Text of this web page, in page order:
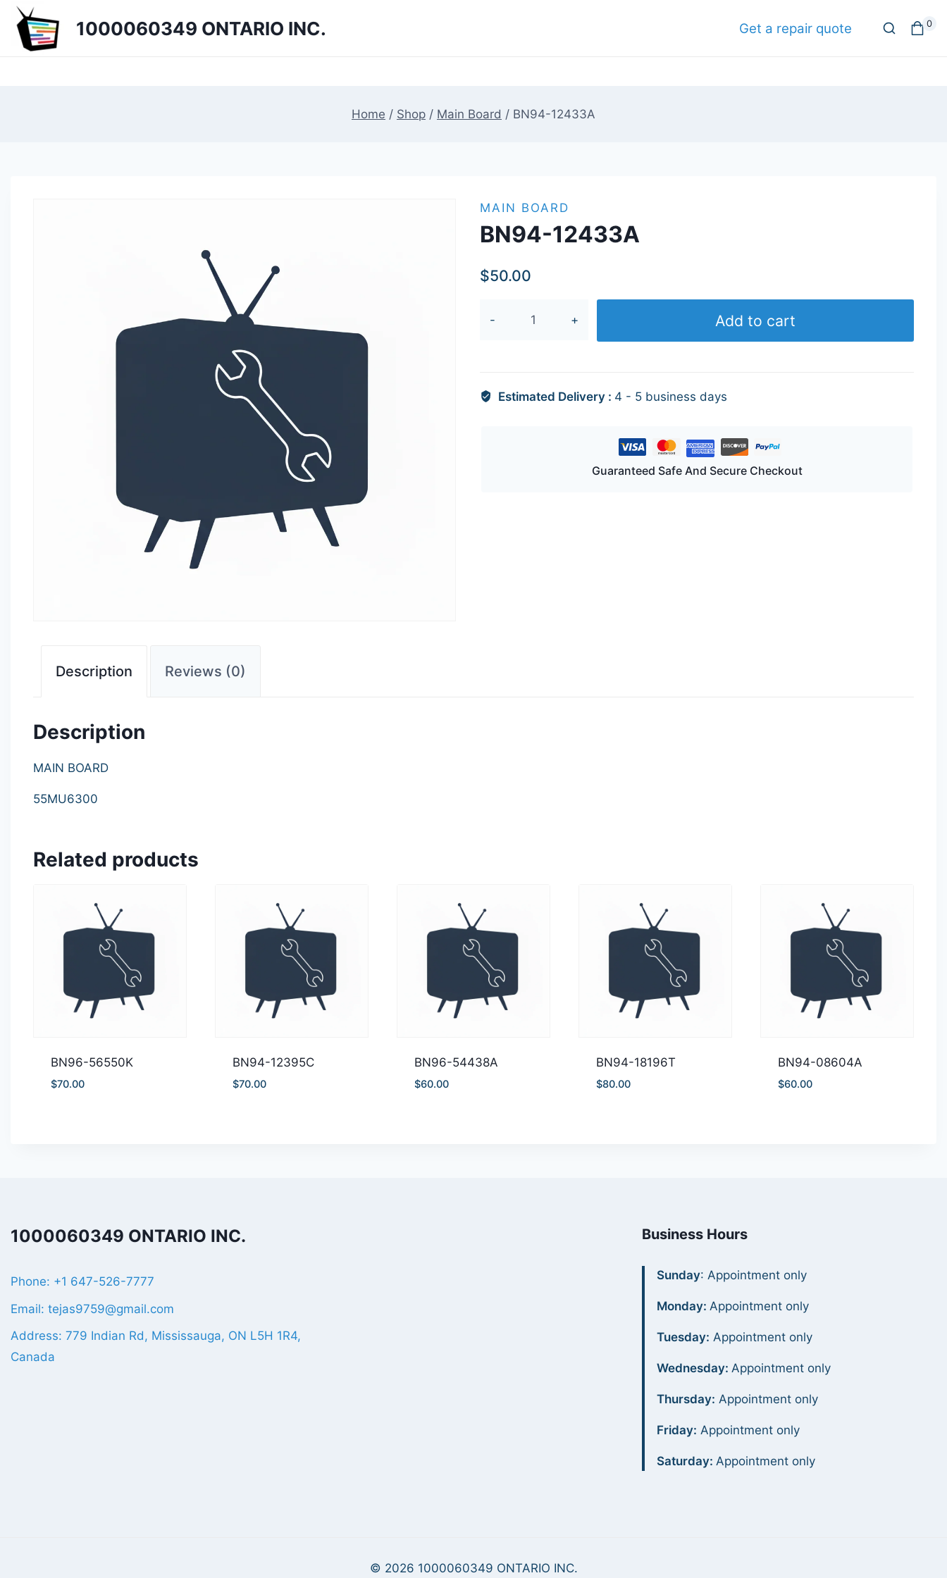
Skip
content
1000060349 ONTARIO INC. Get a repair quote 0
Home / Shop / Main Board / BN94-12433A
MAIN BOARD
BN94-12433A
$50.00
Add to cart
Estimated Delivery : 4 - 5 business days
Guaranteed Safe And Secure Checkout
Description Reviews (0)
Description
MAIN BOARD
55MU6300
Related products
BN96-56550K
$70.00
BN94-12395C
$70.00
BN96-54438A
$60.00
BN94-18196T
$80.00
BN94-08604A
$60.00
1000060349 ONTARIO INC.
Phone: +1 647-526-7777
Email: tejas9759@gmail.com
Address: 779 Indian Rd, Mississauga, ON L5H 1R4,
Canada
Business Hours
Sunday: Appointment only
Monday: Appointment only
Tuesday: Appointment only
Wednesday: Appointment only
Thursday: Appointment only
Friday: Appointment only
Saturday: Appointment only
© 2026 1000060349 ONTARIO INC.